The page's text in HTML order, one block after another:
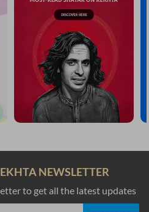
NEWSLETTER
to get all the latest updates